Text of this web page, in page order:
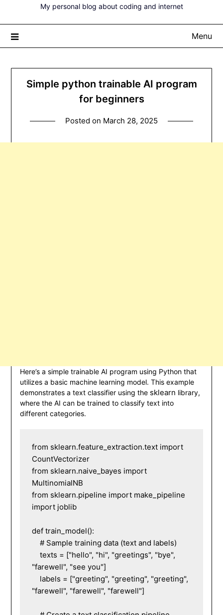
My personal blog about coding and internet
Menu
Simple python trainable AI program
for beginners
Posted on March 28, 2025
Here’s a simple trainable AI program using Python that
utilizes a basic machine learning model. This example
demonstrates a text classifier using the sklearn library,
where the AI can be trained to classify text into
different categories.
from sklearn.feature_extraction.text import
CountVectorizer
from sklearn.naive_bayes import
MultinomialNB
from sklearn.pipeline import make_pipeline
import joblib
def train_model():
"farewell", "see you"]
"farewell", "farewell", "farewell"]